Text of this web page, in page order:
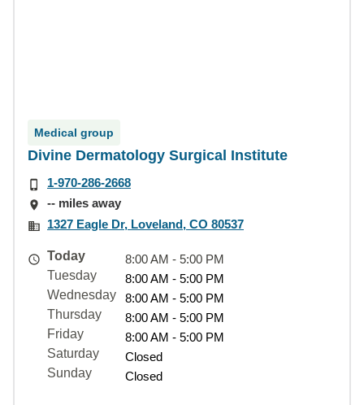
Medical group
Divine Dermatology Surgical Institute
1-970-286-2668
-- miles away
1327 Eagle Dr, Loveland, CO 80537
Today
8:00 AM - 5:00 PM
Tuesday
8:00 AM - 5:00 PM
Wednesday
8:00 AM - 5:00 PM
Thursday
8:00 AM - 5:00 PM
Friday
8:00 AM - 5:00 PM
Saturday
Closed
Sunday
Closed